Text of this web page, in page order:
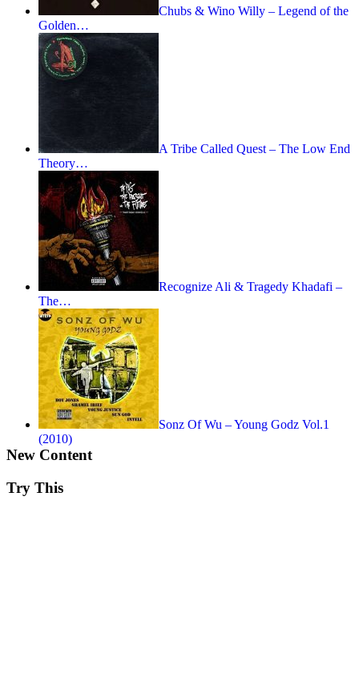
Chubs & Wino Willy – Legend of the
Golden…
A Tribe Called Quest – The Low End
Theory…
Recognize Ali & Tragedy Khadafi –
The…
Sonz Of Wu – Young Godz Vol.1
(2010)
New Content
Try This